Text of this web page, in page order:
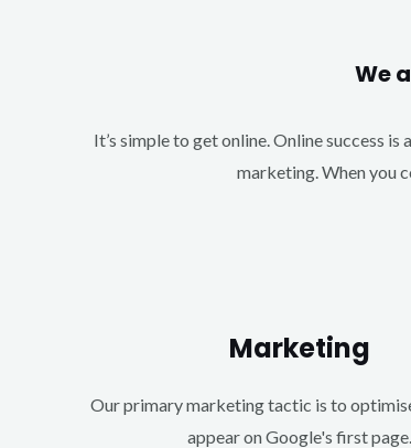
We
It’s simple to get online. Online success
marketing. When you
Marketing
Our primary marketing tactic is to
appear on Google's first page.